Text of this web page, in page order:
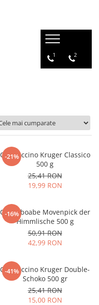
1 2
-21%
Cappuccino Kruger Classico
500 g
25,41 RON
19,99 RON
-16%
Cafea boabe Movenpick der
Himmlische 500 g
50,91 RON
42,99 RON
-41%
Cappuccino Kruger Double-
Schoko 500 gr
25,41 RON
15,00 RON